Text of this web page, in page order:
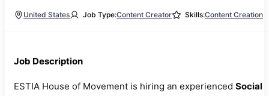
United States Job Type:Content Creator Skills:Content Creation
Job Description
ESTIA House of Movement is hiring an experienced Social